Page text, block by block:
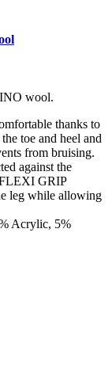
wool.
thanks to
toe and heel and
from bruising.
against the
GRIP
leg while allowing
Acrylic, 5%